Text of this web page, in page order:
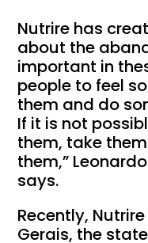
Nutrire has
about the
important in
people to feel
them and do
If it is not
them, take
them,”
says.
Recently,
Gerais, the